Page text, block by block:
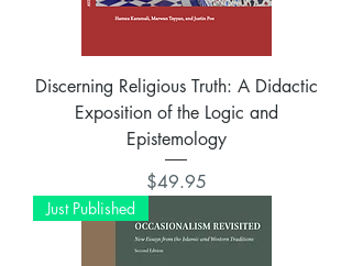
Discerning Religious Truth: A Didactic
Exposition of the Logic and
Epistemology
Price
$49.95
Just Published